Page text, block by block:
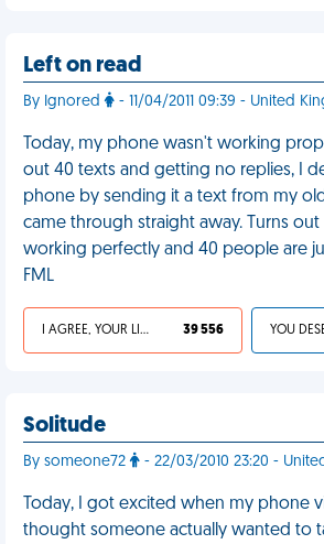
Left on read
By Ignored - 11/04/2011 09:39 - United
Today, my phone wasn't working
out 40 texts and getting no replies, I
phone by sending it a text from my
came through straight away. Turns
working perfectly and 40 people are
FML
I AGREE, YOUR LIFE SUCKS 39 556
Solitude
By someone72 - 22/03/2010 23:20 -
Today, I got excited when my phone
thought someone actually wanted to